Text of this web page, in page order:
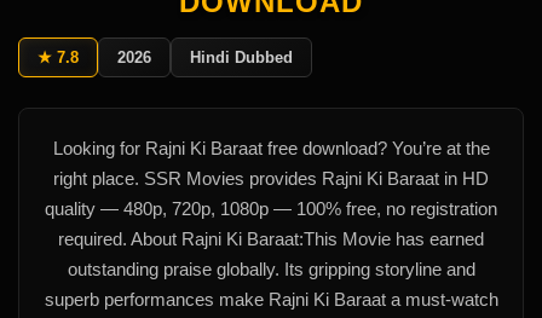
★ 7.8 2026 Hindi Dubbed
Looking for Rajni Ki Baraat free download? You’re at the
right place. SSR Movies provides Rajni Ki Baraat in HD
quality — 480p, 720p, 1080p — 100% free, no registration
required. About Rajni Ki Baraat:This Movie has earned
outstanding praise globally. Its gripping storyline and
superb performances make Rajni Ki Baraat a must-watch